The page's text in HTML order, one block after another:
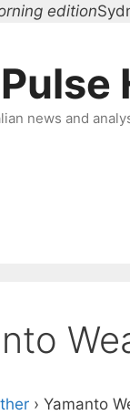
edition
news and
› Yamanto